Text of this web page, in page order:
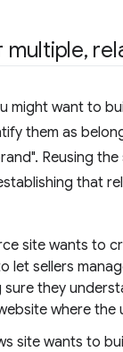
multiple,
might want to
them as
Reusing the
that
site wants to
let sellers
sure they
where the
site wants to